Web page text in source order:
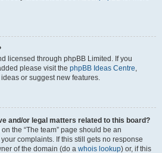
licensed through phpBB Limited. If you
please visit the phpBB Ideas Centre,
or suggest new features.
and/or legal matters related to this board?
the “The team” page should be an
complaints. If this still gets no response
of the domain (do a whois lookup) or, if this